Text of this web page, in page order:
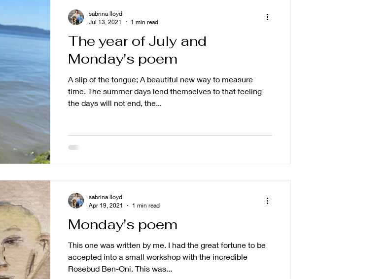
The year of July and
Monday's poem
A slip of the tongue; A beautiful new way to measure
time. The summer days lend themselves to that feeling
the days will not end, the...
sabrina lloyd
Jul 13, 2021
1 min read
Monday's poem
This one was written by me. I had the great fortune to be
accepted into a small workshop with the incredible
Rosebud Ben-Oni. This was...
sabrina lloyd
Apr 19, 2021
1 min read